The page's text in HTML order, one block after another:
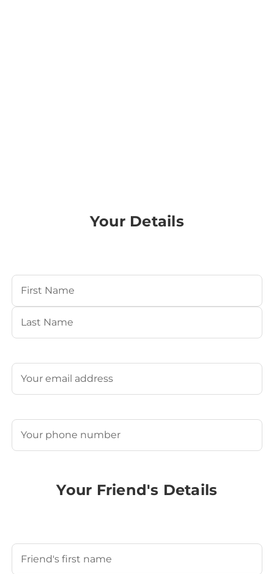
Your Details
Your Name
First
Email
Phone
Your Friend's Details
Your Friend's Name